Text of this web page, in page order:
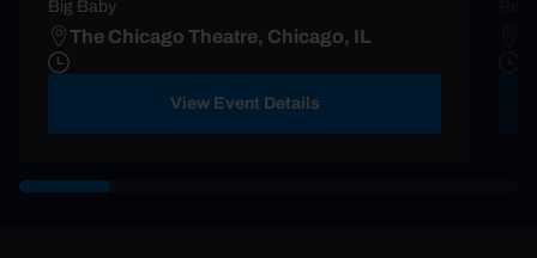
Big Baby
The Chicago Theatre, Chicago, IL
View Event Details